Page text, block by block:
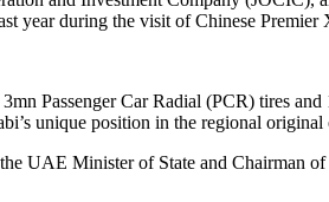
year during the visit of Chinese
Passenger Car Radial (PCR) tires
unique position in the regional
UAE Minister of State and Chairman